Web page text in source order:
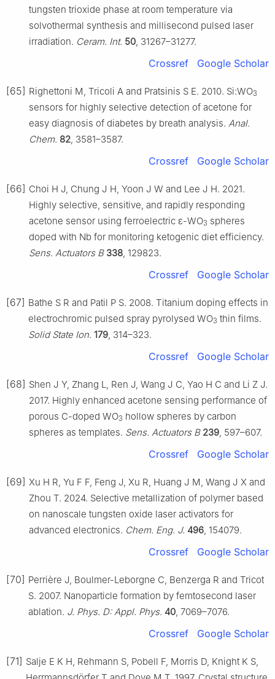
tungsten trioxide phase at room temperature via
solvothermal synthesis and millisecond pulsed laser
irradiation. Ceram. Int. 50 , 31267–31277.
Crossref Google Scholar
[65] Righettoni M, Tricoli A and Pratsinis S E. 2010. Si:WO3
sensors for highly selective detection of acetone for
easy diagnosis of diabetes by breath analysis. Anal.
Chem. 82 , 3581–3587.
Crossref Google Scholar
[66] Choi H J, Chung J H, Yoon J W and Lee J H. 2021.
Highly selective, sensitive, and rapidly responding
acetone sensor using ferroelectric ε-WO3 spheres
doped with Nb for monitoring ketogenic diet efficiency.
Sens. Actuators B 338 , 129823.
Crossref Google Scholar
[67] Bathe S R and Patil P S. 2008. Titanium doping effects in
electrochromic pulsed spray pyrolysed WO3 thin films.
Solid State Ion. 179 , 314–323.
Crossref Google Scholar
[68] Shen J Y, Zhang L, Ren J, Wang J C, Yao H C and Li Z J.
2017. Highly enhanced acetone sensing performance of
porous C-doped WO3 hollow spheres by carbon
spheres as templates. Sens. Actuators B 239 , 597–607.
Crossref Google Scholar
[69] Xu H R, Yu F F, Feng J, Xu R, Huang J M, Wang J X and
Zhou T. 2024. Selective metallization of polymer based
on nanoscale tungsten oxide laser activators for
advanced electronics. Chem. Eng. J. 496 , 154079.
Crossref Google Scholar
[70] Perrière J, Boulmer-Leborgne C, Benzerga R and Tricot
S. 2007. Nanoparticle formation by femtosecond laser
ablation. J. Phys. D: Appl. Phys. 40 , 7069–7076.
Crossref Google Scholar
[71] Salje E K H, Rehmann S, Pobell F, Morris D, Knight K S,